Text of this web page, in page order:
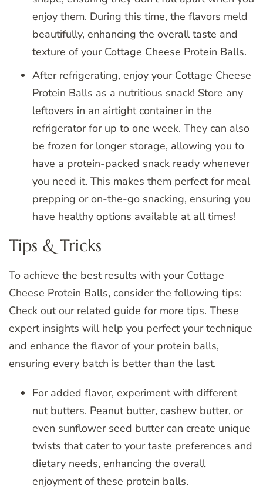
enjoy them. During this time, the flavors meld
beautifully, enhancing the overall taste and
texture of your Cottage Cheese Protein Balls.
After refrigerating, enjoy your Cottage Cheese
Protein Balls as a nutritious snack! Store any
leftovers in an airtight container in the
refrigerator for up to one week. They can also
be frozen for longer storage, allowing you to
have a protein-packed snack ready whenever
you need it. This makes them perfect for meal
prepping or on-the-go snacking, ensuring you
have healthy options available at all times!
Tips & Tricks
To achieve the best results with your Cottage
Cheese Protein Balls, consider the following tips:
Check out our related guide for more tips. These
expert insights will help you perfect your technique
and enhance the flavor of your protein balls,
ensuring every batch is better than the last.
For added flavor, experiment with different
nut butters. Peanut butter, cashew butter, or
even sunflower seed butter can create unique
twists that cater to your taste preferences and
dietary needs, enhancing the overall
enjoyment of these protein balls.